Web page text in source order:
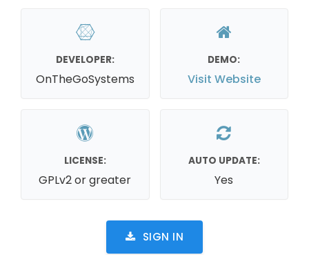
DEVELOPER:
OnTheGoSystems
DEMO:
Visit Website
LICENSE:
GPLv2 or greater
AUTO UPDATE:
Yes
SIGN IN